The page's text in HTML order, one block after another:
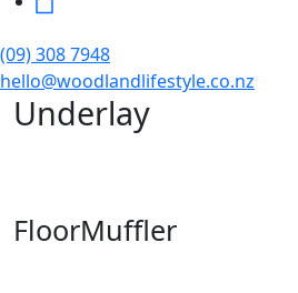
(09) 308 7948
hello@woodlandlifestyle.co.nz
Underlay
FloorMuffler